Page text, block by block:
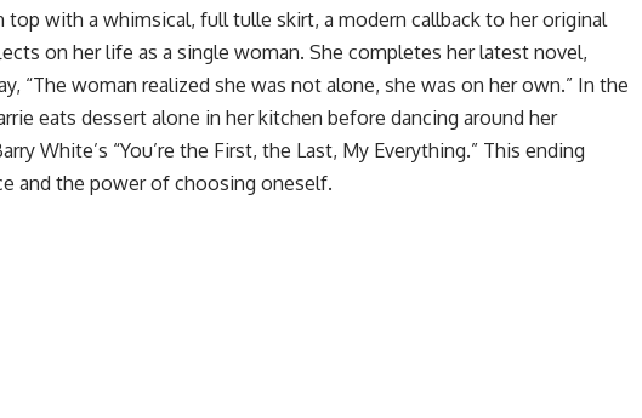
top with a whimsical, full tulle skirt, a modern callback to her original
on her life as a single woman. She completes her latest novel,
“The woman realized she was not alone, she was on her own.” In the
eats dessert alone in her kitchen before dancing around her
White’s “You’re the First, the Last, My Everything.” This ending
and the power of choosing oneself.